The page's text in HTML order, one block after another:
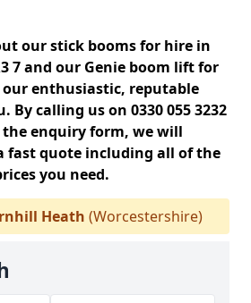
our stick booms for hire in
7 and our Genie boom lift for
our enthusiastic, reputable
By calling us on 0330 055 3232
enquiry form, we will
fast quote including all of the
you need.
Heath (Worcestershire)